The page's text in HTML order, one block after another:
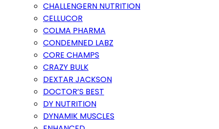
CHALLENGERN NUTRITION
CELLUCOR
COLMA PHARMA
CONDEMNED LABZ
CORE CHAMPS
CRAZY BULK
DEXTAR JACKSON
DOCTOR’S BEST
DY NUTRITION
DYNAMIK MUSCLES